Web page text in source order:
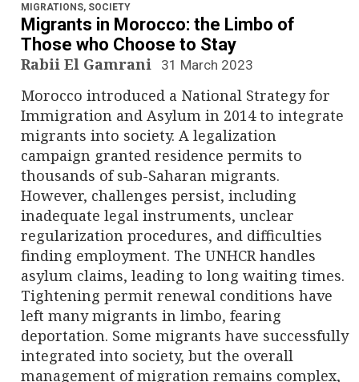
MIGRATIONS, SOCIETY
Migrants in Morocco: the Limbo of
Those who Choose to Stay
Rabii El Gamrani 31 March 2023
Morocco introduced a National Strategy for
Immigration and Asylum in 2014 to integrate
migrants into society. A legalization
campaign granted residence permits to
thousands of sub-Saharan migrants.
However, challenges persist, including
inadequate legal instruments, unclear
regularization procedures, and difficulties
finding employment. The UNHCR handles
asylum claims, leading to long waiting times.
Tightening permit renewal conditions have
left many migrants in limbo, fearing
deportation. Some migrants have successfully
integrated into society, but the overall
management of migration remains complex,